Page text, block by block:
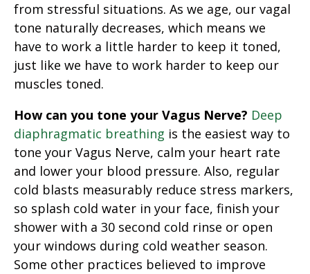
from stressful situations. As we age, our vagal
tone naturally decreases, which means we
have to work a little harder to keep it toned,
just like we have to work harder to keep our
muscles toned.
How can you tone your Vagus Nerve? Deep
diaphragmatic breathing is the easiest way to
tone your Vagus Nerve, calm your heart rate
and lower your blood pressure. Also, regular
cold blasts measurably reduce stress markers,
so splash cold water in your face, finish your
shower with a 30 second cold rinse or open
your windows during cold weather season.
Some other practices believed to improve